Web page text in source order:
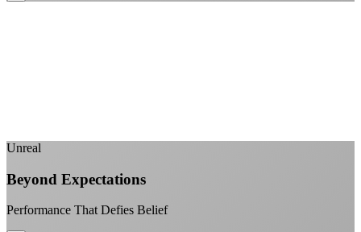
Unreal
Beyond Expectations
Performance That Defies Belief